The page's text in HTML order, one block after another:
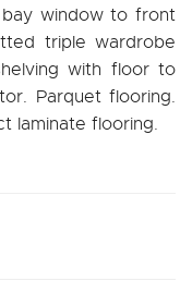
window to front
triple wardrobe
with floor to
Parquet flooring.
laminate flooring.